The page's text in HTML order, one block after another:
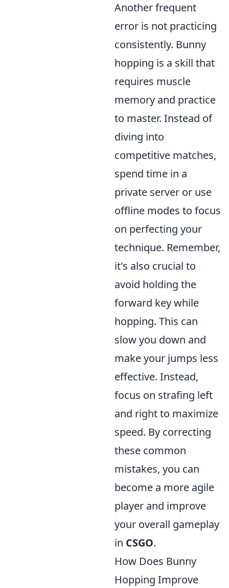
Another frequent
error is not practicing
consistently. Bunny
hopping is a skill that
requires muscle
memory and practice
to master. Instead of
diving into
competitive matches,
spend time in a
private server or use
offline modes to focus
on perfecting your
technique. Remember,
it's also crucial to
avoid holding the
forward key while
hopping. This can
slow you down and
make your jumps less
effective. Instead,
focus on strafing left
and right to maximize
speed. By correcting
these common
mistakes, you can
become a more agile
player and improve
your overall gameplay
in CSGO.
How Does Bunny
Hopping Improve